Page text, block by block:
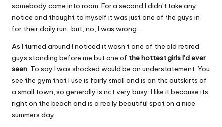
somebody come into room. For a second I didn’t take any
notice and thought to myself it was just one of the guys in
for their daily run…but, no, I was wrong…
As I turned around I noticed it wasn’t one of the old retired
guys standing before me but one of the hottest girls I’d ever
seen. To say I was shocked would be an understatement. You
see the gym that I use is fairly small and is on the outskirts of
a small town, so generally is not very busy. I like it because its
right on the beach and is a really beautiful spot on a nice
summers day.